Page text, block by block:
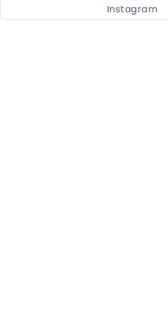
Instagram